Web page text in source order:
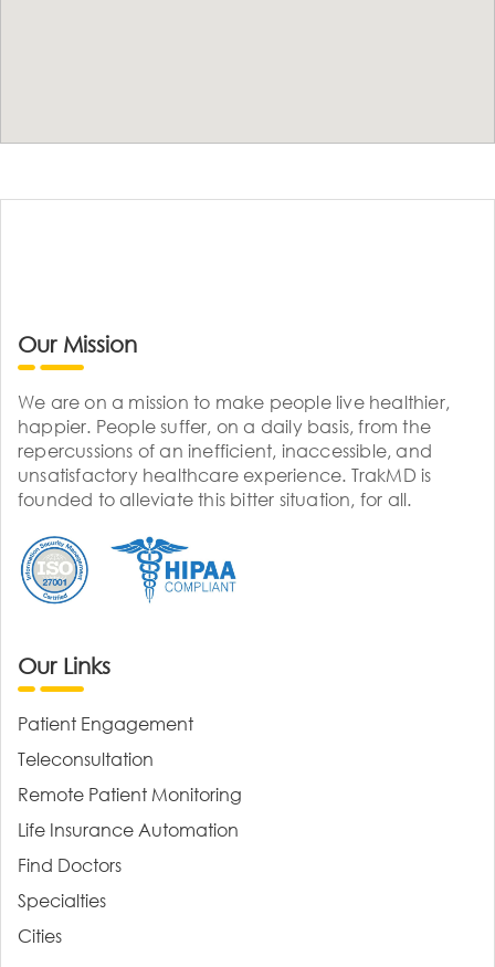
Our Mission
We are on a mission to make people live healthier,
happier. People suffer, on a daily basis, from the
repercussions of an inefficient, inaccessible, and
unsatisfactory healthcare experience. TrakMD is
founded to alleviate this bitter situation, for all.
Our Links
Patient Engagement
Teleconsultation
Remote Patient Monitoring
Life Insurance Automation
Find Doctors
Specialties
Cities